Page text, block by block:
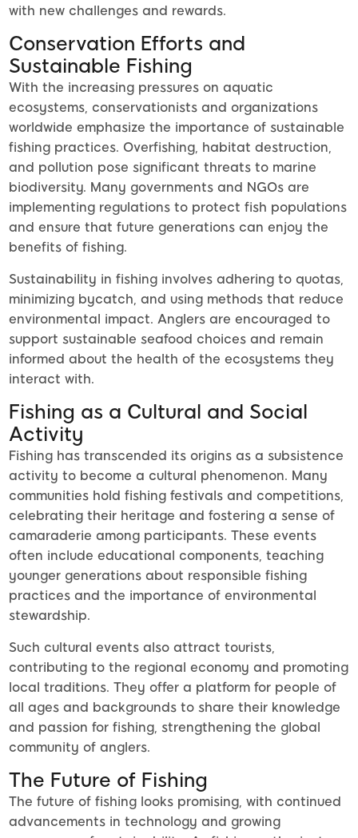
with new challenges and rewards.
Conservation Efforts and
Sustainable Fishing
With the increasing pressures on aquatic
ecosystems, conservationists and organizations
worldwide emphasize the importance of sustainable
fishing practices. Overfishing, habitat destruction,
and pollution pose significant threats to marine
biodiversity. Many governments and NGOs are
implementing regulations to protect fish populations
and ensure that future generations can enjoy the
benefits of fishing.
Sustainability in fishing involves adhering to quotas,
minimizing bycatch, and using methods that reduce
environmental impact. Anglers are encouraged to
support sustainable seafood choices and remain
informed about the health of the ecosystems they
interact with.
Fishing as a Cultural and Social
Activity
Fishing has transcended its origins as a subsistence
activity to become a cultural phenomenon. Many
communities hold fishing festivals and competitions,
celebrating their heritage and fostering a sense of
camaraderie among participants. These events
often include educational components, teaching
younger generations about responsible fishing
practices and the importance of environmental
stewardship.
Such cultural events also attract tourists,
contributing to the regional economy and promoting
local traditions. They offer a platform for people of
all ages and backgrounds to share their knowledge
and passion for fishing, strengthening the global
community of anglers.
The Future of Fishing
The future of fishing looks promising, with continued
advancements in technology and growing